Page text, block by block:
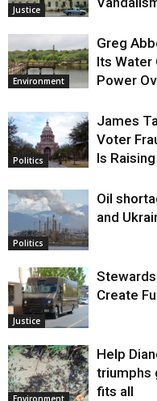
Justice
Environment
Greg
Its Water
Power
Politics
James
Voter
Is
Politics
Oil
and
Justice
Stewards
Create
Help
triumphs
fits all